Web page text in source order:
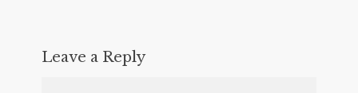
Leave a Reply